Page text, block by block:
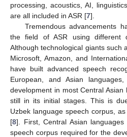
processing, acoustics, AI,
are all included in ASR [7].
Tremendous advancements
the field of ASR using different
Although technological giants such
Microsoft, Amazon, and
have built advanced speech
European, and Asian
development in most Central
still in its initial stages. This is
Uzbek language speech corpus,
[8]. First, Central Asian
speech corpus required for the